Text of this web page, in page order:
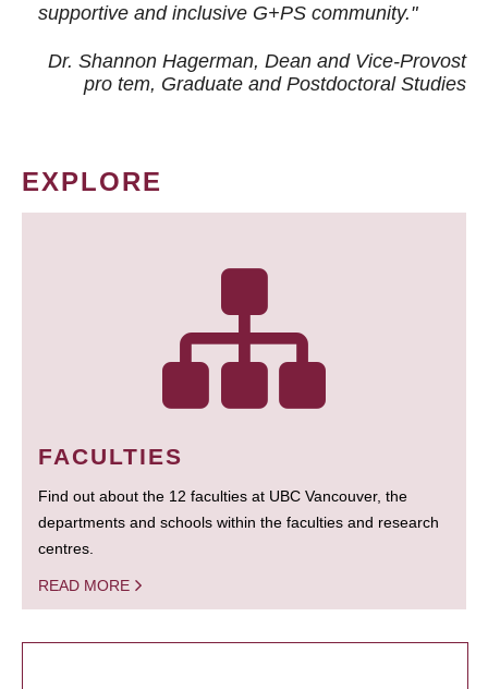
supportive and inclusive G+PS community."
Dr. Shannon Hagerman, Dean and Vice-Provost
pro tem, Graduate and Postdoctoral Studies
EXPLORE
FACULTIES
Find out about the 12 faculties at UBC Vancouver, the
departments and schools within the faculties and research
centres.
READ MORE